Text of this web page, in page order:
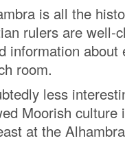
is all the
rulers are well-
information about
room.
less
Moorish culture
at the